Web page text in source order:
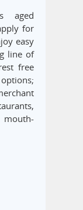
aged
for
easy
line of
free